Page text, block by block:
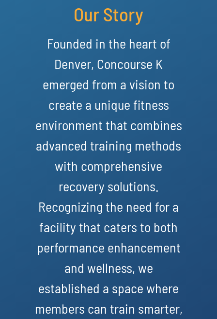
Our Story
Founded in the heart of
Denver, Concourse K
emerged from a vision to
create a unique fitness
environment that combines
advanced training methods
with comprehensive
recovery solutions.
Recognizing the need for a
facility that caters to both
performance enhancement
and wellness, we
established a space where
members can train smarter,